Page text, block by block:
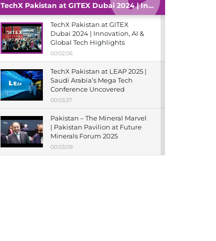
TechX Pakistan at GITEX Dubai 2024 | Innovation, AI & Global Tech Highlights
TechX Pakistan at GITEX
Dubai 2024 | Innovation, AI &
Global Tech Highlights
00:02:06
TechX Pakistan at LEAP 2025 |
Saudi Arabia’s Mega Tech
Conference Uncovered
00:03:37
Pakistan – The Mineral Marvel
| Pakistan Pavilion at Future
Minerals Forum 2025
00:03:09